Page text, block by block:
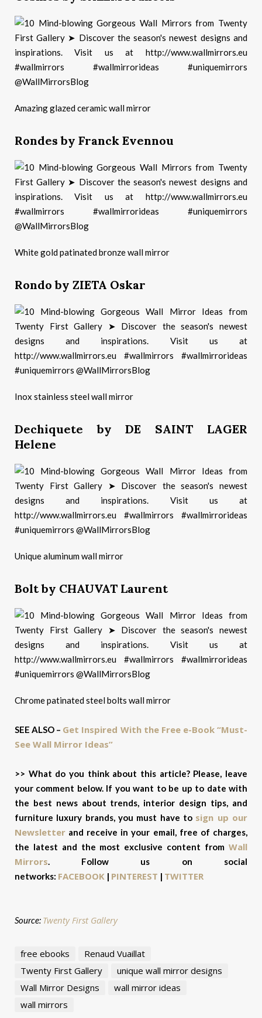
Amazing glazed ceramic wall mirror
Rondes by Franck Evennou
White gold patinated bronze wall mirror
Rondo by ZIETA Oskar
Inox stainless steel wall mirror
Dechiquete by DE SAINT LAGER
Helene
Unique aluminum wall mirror
Bolt by CHAUVAT Laurent
Chrome patinated steel bolts wall mirror
SEE ALSO – Get Inspired With the Free e-Book “Must-
See Wall Mirror Ideas”
>> What do you think about this article? Please, leave
your comment below. If you want to be up to date with
the best news about trends, interior design tips, and
furniture luxury brands, you must have to sign up our
Newsletter and receive in your email, free of charges,
the latest and the most exclusive content from Wall
Mirrors. Follow us on social
networks: FACEBOOK | PINTEREST | TWITTER
Source: Twenty First Gallery
free ebooks
Renaud Vuaillat
Twenty First Gallery
unique wall mirror designs
Wall Mirror Designs
wall mirror ideas
wall mirrors